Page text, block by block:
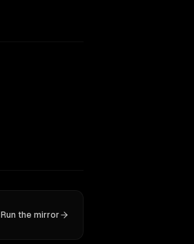
Run the mirror